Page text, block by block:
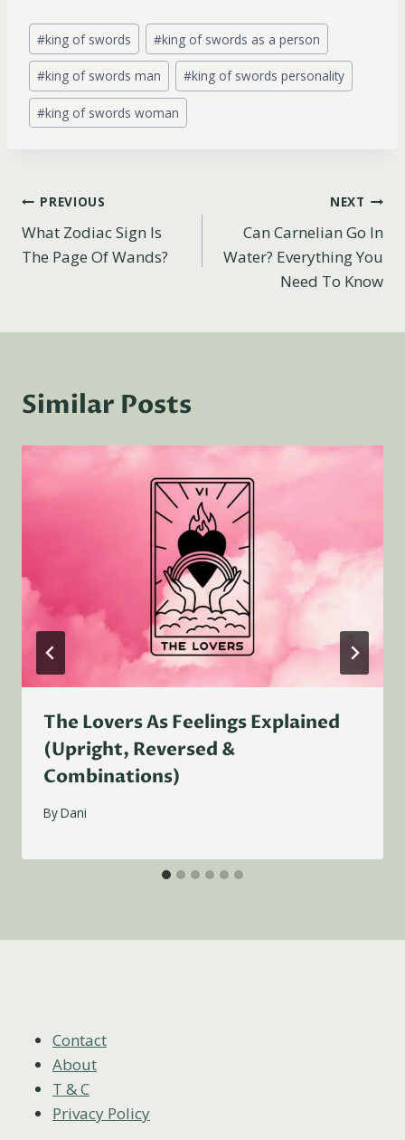
Post
Tags:
#king of swords #king of swords as a person
#king of swords man #king of swords personality
#king of swords woman
Post
navigation
PREVIOUS
What Zodiac Sign Is
The Page Of Wands?
NEXT
Can Carnelian Go In
Water? Everything You
Need To Know
Similar Posts
The Lovers As Feelings Explained
(Upright, Reversed &
Combinations)
ByDani
Contact
About
T & C
Privacy Policy